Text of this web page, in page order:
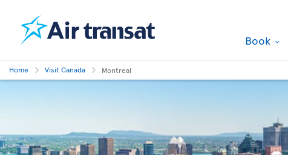
Book
Home Visit Canada Montreal